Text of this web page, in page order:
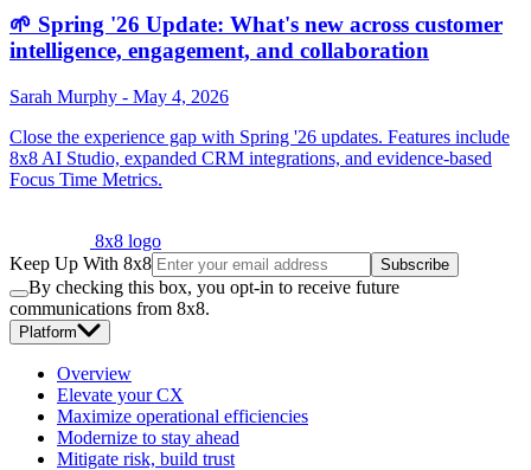
🌱 Spring '26 Update: What's new across customer
intelligence, engagement, and collaboration
Sarah Murphy - May 4, 2026
Close the experience gap with Spring '26 updates. Features include
8x8 AI Studio, expanded CRM integrations, and evidence-based
Focus Time Metrics.
8x8 logo
Keep Up With 8x8
Subscribe
By checking this box, you opt-in to receive future
communications from 8x8.
Platform
Overview
Elevate your CX
Maximize operational efficiencies
Modernize to stay ahead
Mitigate risk, build trust